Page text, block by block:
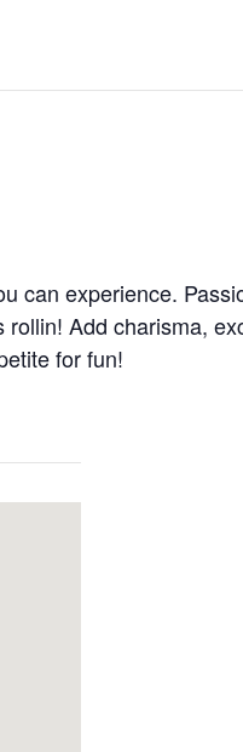
can experience.
Add charisma,
for fun!